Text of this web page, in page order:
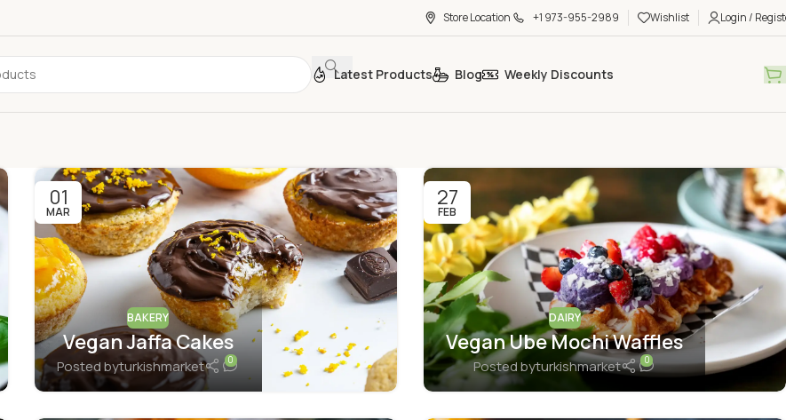
Store Location +1 973-955-2989 Wishlist Login /
Latest Products Blog Weekly Discounts
01
MAR
BAKERY
Vegan Jaffa Cakes
Posted byturkishmarket 0
27
FEB
DAIRY
Vegan Ube Mochi Waffles
Posted byturkishmarket 0